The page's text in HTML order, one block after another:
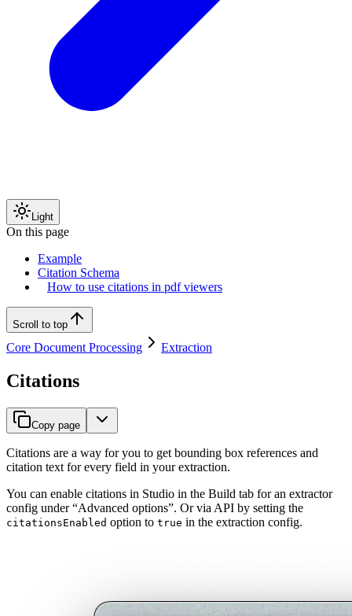
Light
On this page
Example
Citation Schema
How to use citations in pdf viewers
Scroll to top
Core Document Processing Extraction
Citations
Copy page
Citations are a way for you to get bounding box references and
citation text for every field in your extraction.
You can enable citations in Studio in the Build tab for an extractor
config under “Advanced options”. Or via API by setting the
citationsEnabled option to true in the extraction config.